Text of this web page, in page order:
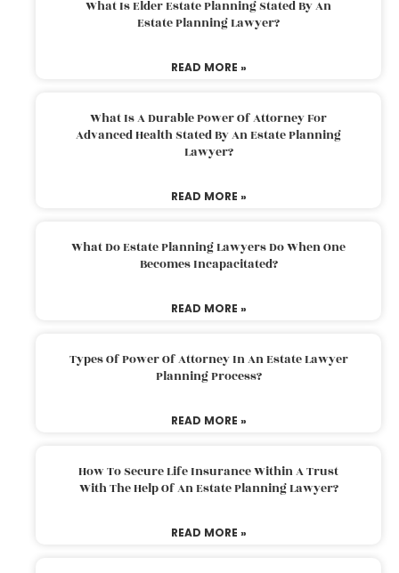
What Is Elder Estate Planning Stated By An
Estate Planning Lawyer?
READ MORE »
What Is A Durable Power Of Attorney For
Advanced Health Stated By An Estate Planning
Lawyer?
READ MORE »
What Do Estate Planning Lawyers Do When One
Becomes Incapacitated?
READ MORE »
Types Of Power Of Attorney In An Estate Lawyer
Planning Process?
READ MORE »
How To Secure Life Insurance Within A Trust
With The Help Of An Estate Planning Lawyer?
READ MORE »